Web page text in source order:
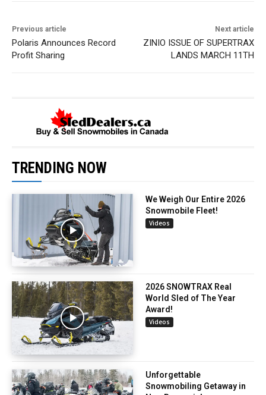
Previous article
Polaris Announces Record
Profit Sharing
Next article
ZINIO ISSUE OF SUPERTRAX
LANDS MARCH 11TH
TRENDING NOW
We Weigh Our Entire 2026
Snowmobile Fleet!
Videos
2026 SNOWTRAX Real
World Sled of The Year
Award!
Videos
Unforgettable
Snowmobiling Getaway in